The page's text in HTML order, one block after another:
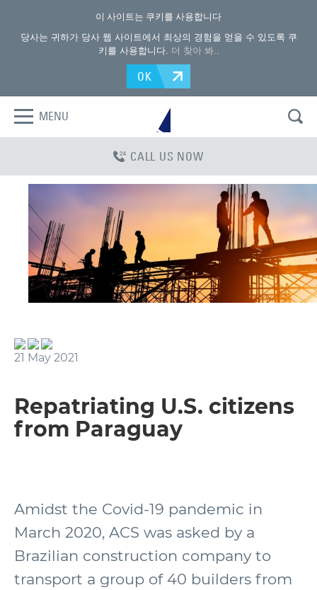
이 사이트는 쿠키를 사용합니다
당사는 귀하가 당사 웹 사이트에서 최상의 경험을 얻을 수 있도록 쿠
키를 사용합니다. 더 찾아 봐..
OK
MENU
CALL US NOW
21 May 2021
Repatriating U.S. citizens
from Paraguay
Amidst the Covid-19 pandemic in
March 2020, ACS was asked by a
Brazilian construction company to
transport a group of 40 builders from